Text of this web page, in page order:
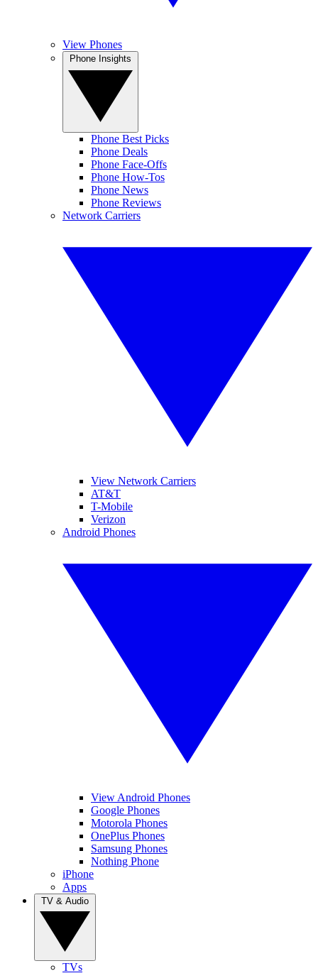
View Phones
Phone Best Picks
Phone Deals
Phone Face-Offs
Phone How-Tos
Phone News
Phone Reviews
Network Carriers
View Network Carriers
AT&T
T-Mobile
Verizon
Android Phones
View Android Phones
Google Phones
Motorola Phones
OnePlus Phones
Samsung Phones
Nothing Phone
iPhone
Apps
TVs